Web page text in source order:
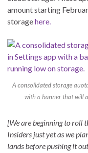
amount starting
storagehere.
A consolidated storage
with a banner that will
[We are beginning to roll
Insiders just yet as we
lands before pushing it